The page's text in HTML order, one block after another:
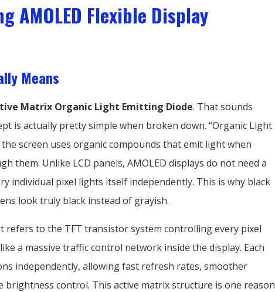
AMOLED Flexible Display
Means
Matrix Organic Light Emitting Diode. That sounds
is actually pretty simple when broken down. “Organic Light
screen uses organic compounds that emit light when
them. Unlike LCD panels, AMOLED displays do not need a
individual pixel lights itself independently. This is why black
look truly black instead of grayish.
refers to the TFT transistor system controlling every pixel
a massive traffic control network inside the display. Each
independently, allowing fast refresh rates, smoother
brightness control. This active matrix structure is one reason